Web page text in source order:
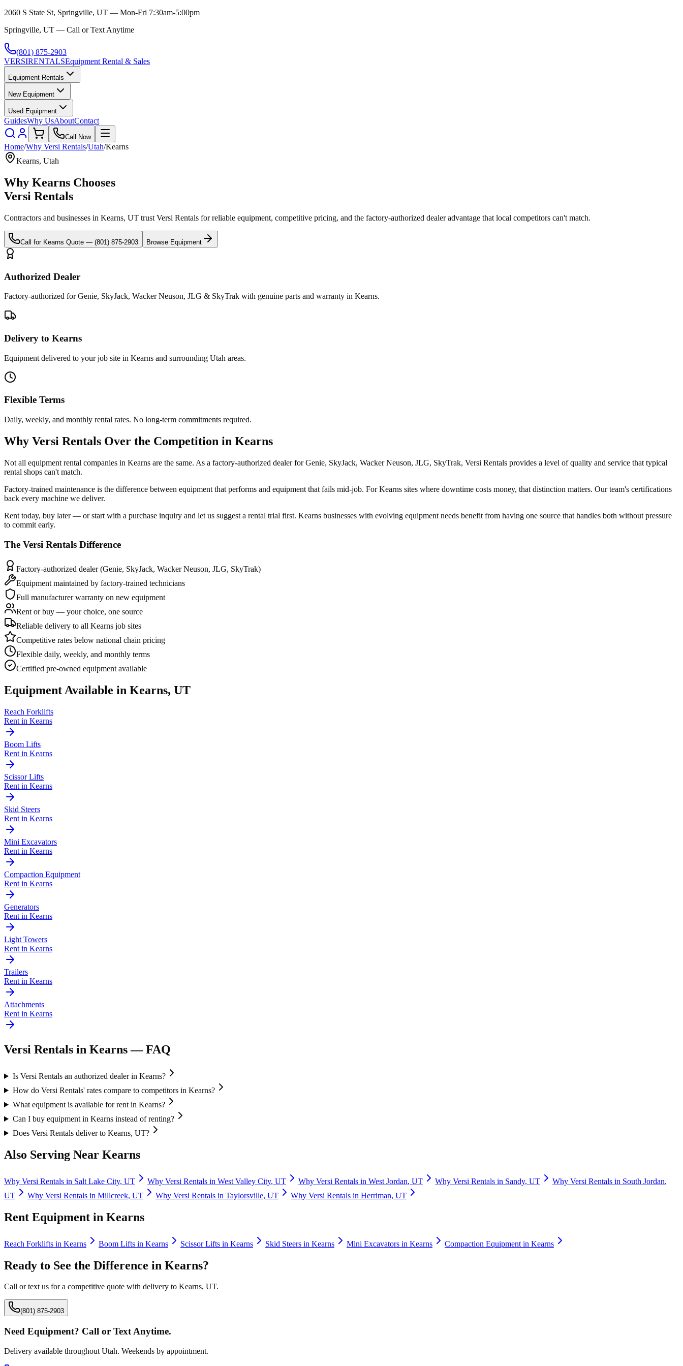
2060 S State St, Springville, UT — Mon-Fri 7:30am-5:00pm
Springville, UT — Call or Text Anytime
(801) 875-2903
VERSIRENTALSEquipment Rental & Sales
Equipment Rentals
New Equipment
Used Equipment
GuidesWhy UsAboutContact
Call Now
Home/Why Versi Rentals/Utah/Kearns
Kearns, Utah
Why Kearns Chooses
Versi Rentals
Contractors and businesses in Kearns, UT trust Versi Rentals for reliable equipment, competitive pricing, and the factory-authorized dealer advantage that local competitors can't match.
Call for Kearns Quote — (801) 875-2903 Browse Equipment
Authorized Dealer
Factory-authorized for Genie, SkyJack, Wacker Neuson, JLG & SkyTrak with genuine parts and warranty in Kearns.
Delivery to Kearns
Equipment delivered to your job site in Kearns and surrounding Utah areas.
Flexible Terms
Daily, weekly, and monthly rental rates. No long-term commitments required.
Why Versi Rentals Over the Competition in Kearns
Not all equipment rental companies in Kearns are the same. As a factory-authorized dealer for Genie, SkyJack, Wacker Neuson, JLG, SkyTrak, Versi Rentals provides a level of quality and service that typical
rental shops can't match.
Factory-trained maintenance is the difference between equipment that performs and equipment that fails mid-job. For Kearns sites where downtime costs money, that distinction matters. Our team's certifications
back every machine we deliver.
Rent today, buy later — or start with a purchase inquiry and let us suggest a rental trial first. Kearns businesses with evolving equipment needs benefit from having one source that handles both without pressure
to commit early.
The Versi Rentals Difference
Factory-authorized dealer (Genie, SkyJack, Wacker Neuson, JLG, SkyTrak)
Equipment maintained by factory-trained technicians
Full manufacturer warranty on new equipment
Rent or buy — your choice, one source
Reliable delivery to all Kearns job sites
Competitive rates below national chain pricing
Flexible daily, weekly, and monthly terms
Certified pre-owned equipment available
Equipment Available in Kearns, UT
Reach Forklifts
Rent in Kearns
Boom Lifts
Rent in Kearns
Scissor Lifts
Rent in Kearns
Skid Steers
Rent in Kearns
Mini Excavators
Rent in Kearns
Compaction Equipment
Rent in Kearns
Generators
Rent in Kearns
Light Towers
Rent in Kearns
Trailers
Rent in Kearns
Attachments
Rent in Kearns
Versi Rentals in Kearns— FAQ
Is Versi Rentals an authorized dealer in Kearns?
How do Versi Rentals' rates compare to competitors in Kearns?
What equipment is available for rent in Kearns?
Can I buy equipment in Kearns instead of renting?
Does Versi Rentals deliver to Kearns, UT?
Also Serving Near Kearns
Why Versi Rentals in Salt Lake City, UT Why Versi Rentals in West Valley City, UT Why Versi Rentals in West Jordan, UT Why Versi Rentals in Sandy, UT Why Versi Rentals in South Jordan,
UT
Why Versi Rentals in Millcreek, UT Why Versi Rentals in Taylorsville, UT Why Versi Rentals in Herriman, UT
Rent Equipment in Kearns
Reach Forklifts in Kearns Boom Lifts in Kearns Scissor Lifts in Kearns Skid Steers in Kearns Mini Excavators in Kearns Compaction Equipment in Kearns
Ready to See the Difference in Kearns?
Call or text us for a competitive quote with delivery to Kearns, UT.
(801) 875-2903
Need Equipment? Call or Text Anytime.
Delivery available throughout Utah. Weekends by appointment.